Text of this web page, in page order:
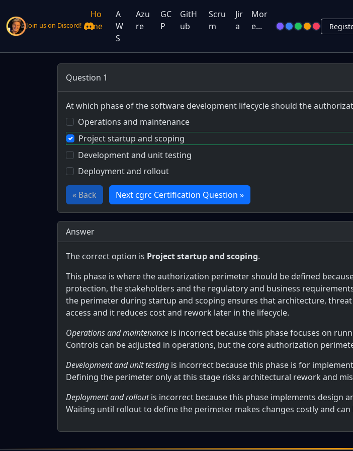
Join us on Discord!
Ho
me
A
W
S
Azu
re
GC
P
GitH
ub
Scru
m
Jir
a
Mor
e...
Question 1
At which phase of the software development lifecycle should the
Operations and maintenance
Project startup and scoping
Development and unit testing
Deployment and rollout
« Back Next cgrc Certification Question »
Answer
The correct option is Project startup and scoping.
This phase is where the authorization perimeter should be defined
protection, the stakeholders and the regulatory and business
the perimeter during startup and scoping ensures that architecture,
access and it reduces cost and rework later in the lifecycle.
Operations and maintenance is incorrect because this phase focuses on
Controls can be adjusted in operations, but the core authorization
Development and unit testing is incorrect because this phase is for
Defining the perimeter only at this stage risks architectural rework and
Deployment and rolloutis incorrect because this phase implements design
Waiting until rollout to define the perimeter makes changes costly and